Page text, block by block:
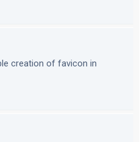
creation of favicon in